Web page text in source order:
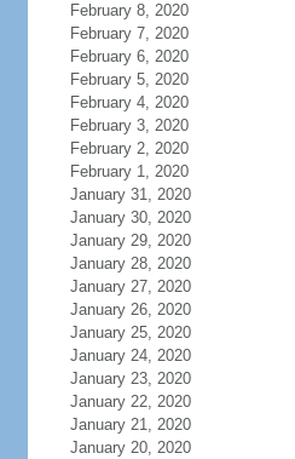
February 8, 2020
February 7, 2020
February 6, 2020
February 5, 2020
February 4, 2020
February 3, 2020
February 2, 2020
February 1, 2020
January 31, 2020
January 30, 2020
January 29, 2020
January 28, 2020
January 27, 2020
January 26, 2020
January 25, 2020
January 24, 2020
January 23, 2020
January 22, 2020
January 21, 2020
January 20, 2020